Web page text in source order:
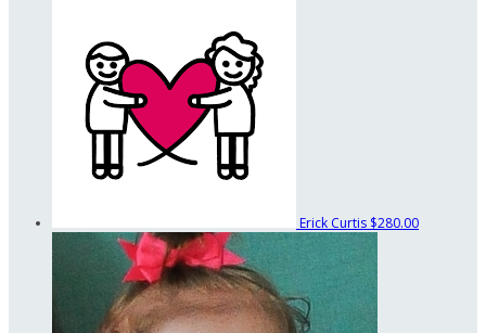
Erick Curtis $280.00